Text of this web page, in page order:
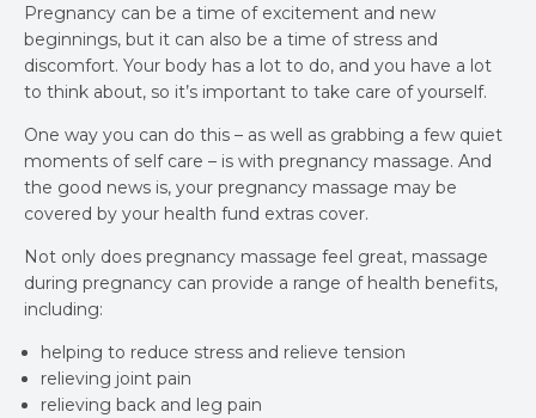
Pregnancy can be a time of excitement and new
beginnings, but it can also be a time of stress and
discomfort. Your body has a lot to do, and you have a lot
to think about, so it’s important to take care of yourself.
One way you can do this – as well as grabbing a few quiet
moments of self care – is with pregnancy massage. And
the good news is, your pregnancy massage may be
covered by your health fund extras cover.
Not only does pregnancy massage feel great, massage
during pregnancy can provide a range of health benefits,
including:
helping to reduce stress and relieve tension
relieving joint pain
relieving back and leg pain